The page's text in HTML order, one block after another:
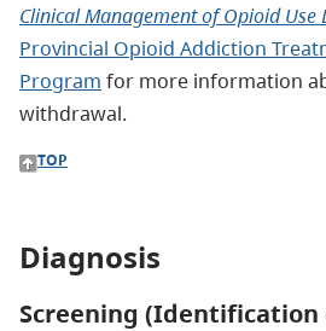
Clinical Management of Opioid Use
Provincial Opioid Addiction
Program for more information
withdrawal.
TOP
Diagnosis
Screening (Identification